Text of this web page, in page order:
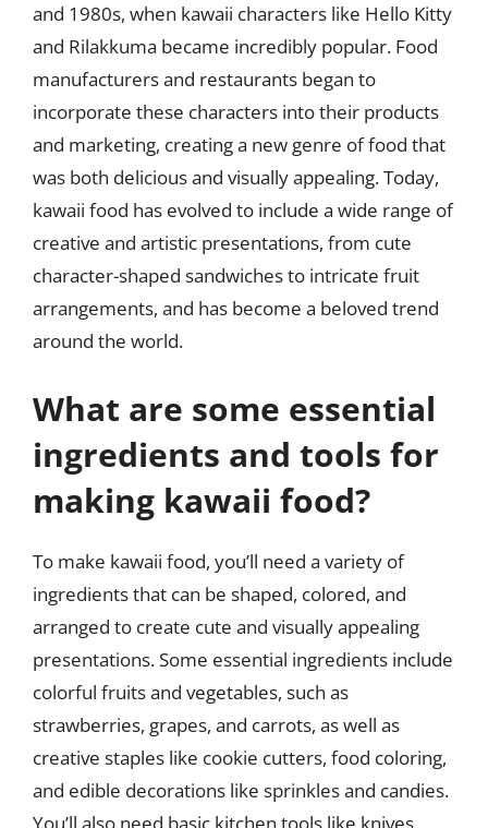
and 1980s, when kawaii characters like Hello Kitty
and Rilakkuma became incredibly popular. Food
manufacturers and restaurants began to
incorporate these characters into their products
and marketing, creating a new genre of food that
was both delicious and visually appealing. Today,
kawaii food has evolved to include a wide range of
creative and artistic presentations, from cute
character-shaped sandwiches to intricate fruit
arrangements, and has become a beloved trend
around the world.
What are some essential
ingredients and tools for
making kawaii food?
To make kawaii food, you’ll need a variety of
ingredients that can be shaped, colored, and
arranged to create cute and visually appealing
presentations. Some essential ingredients include
colorful fruits and vegetables, such as
strawberries, grapes, and carrots, as well as
creative staples like cookie cutters, food coloring,
and edible decorations like sprinkles and candies.
You’ll also need basic kitchen tools like knives,